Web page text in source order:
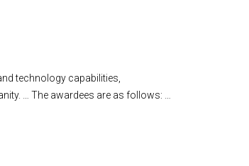
technology capabilities,
… The awardees are as follows: …